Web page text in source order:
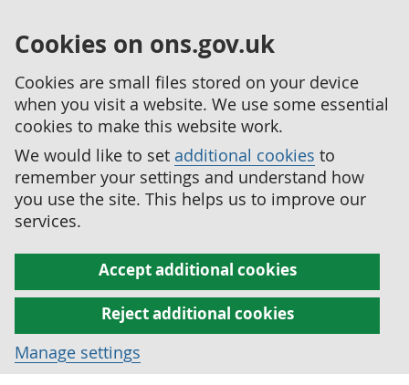
Cookies on ons.gov.uk
Cookies are small files stored on your device
when you visit a website. We use some essential
cookies to make this website work.
We would like to set additional cookies to
remember your settings and understand how
you use the site. This helps us to improve our
services.
Accept additional cookies
Reject additional cookies
Manage settings